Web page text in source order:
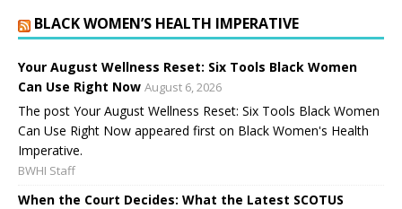
BLACK WOMEN’S HEALTH IMPERATIVE
Your August Wellness Reset: Six Tools Black Women
Can Use Right Now August 6, 2026
The post Your August Wellness Reset: Six Tools Black Women
Can Use Right Now appeared first on Black Women's Health
Imperative.
BWHI Staff
When the Court Decides: What the Latest SCOTUS